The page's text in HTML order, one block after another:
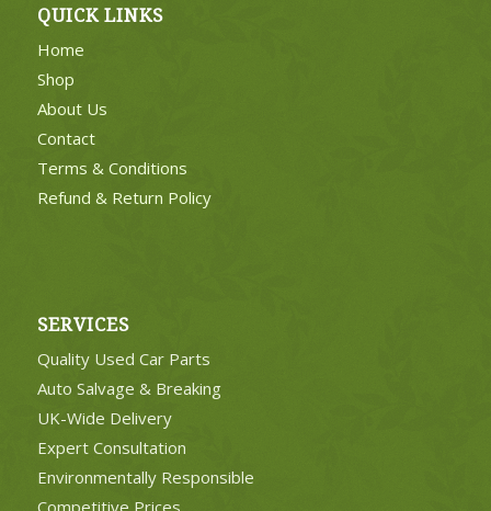
QUICK LINKS
Home
Shop
About Us
Contact
Terms & Conditions
Refund & Return Policy
SERVICES
Quality Used Car Parts
Auto Salvage & Breaking
UK-Wide Delivery
Expert Consultation
Environmentally Responsible
Competitive Prices